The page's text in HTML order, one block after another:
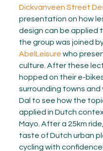
Dickvanveen Street
presentation on how
design can be applied
the group was joined
AbelLeisure who
culture. After these
hopped on their e-
surrounding towns and
Dal to see how the
applied in Dutch
Mayo. After a 25km
taste of Dutch urban
cycling with confidence!